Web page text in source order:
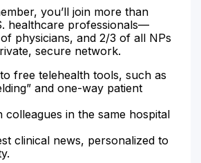
you’ll join more than
healthcare professionals—
physicians, and 2/3 of all NPs
secure network.
free telehealth tools, such as
and one-way patient
colleagues in the same hospital
clinical news, personalized to